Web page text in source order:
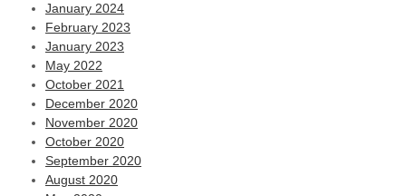
January 2024
February 2023
January 2023
May 2022
October 2021
December 2020
November 2020
October 2020
September 2020
August 2020